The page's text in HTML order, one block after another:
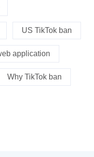
US TikTok ban
application
Why TikTok ban